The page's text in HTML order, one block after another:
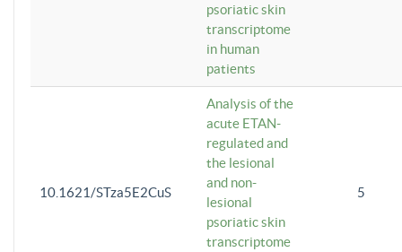
psoriatic skin
transcriptome
in human
patients
10.1621/STza5E2CuS
Analysis of the
acute ETAN-
regulated and
the lesional
and non-
lesional
psoriatic skin
transcriptome
5